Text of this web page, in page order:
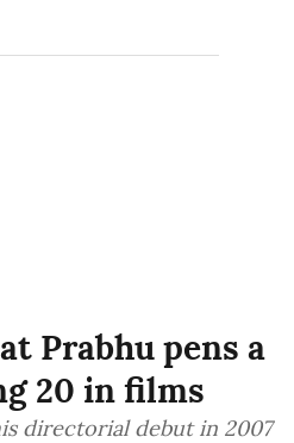
Prabhu pens a
20 in films
directorial debut in 2007